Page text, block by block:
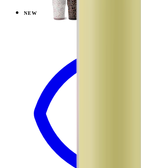
NEW
Cascade — Ease2o (32oz)